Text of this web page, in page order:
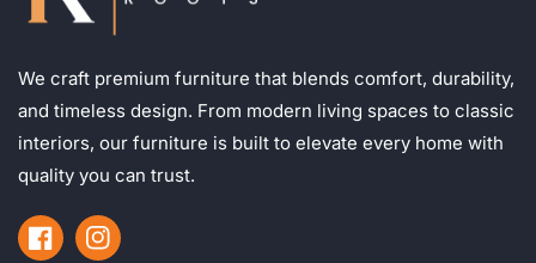
We craft premium furniture that blends comfort, durability,
and timeless design. From modern living spaces to classic
interiors, our furniture is built to elevate every home with
quality you can trust.
FacebookInstagram